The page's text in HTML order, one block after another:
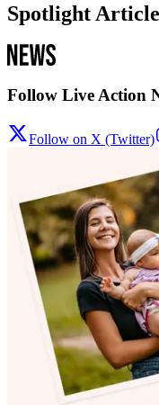
Spotlight
Follow Live Action
Follow on X (Twitter)